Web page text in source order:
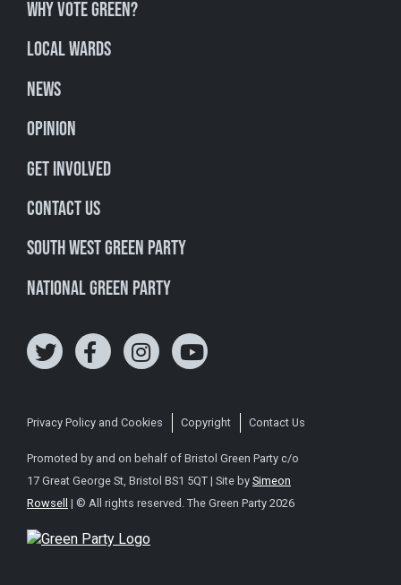
Why Vote Green?
Local Wards
News
Opinion
Get involved
Contact Us
South West Green Party
National Green Party
Privacy Policy and Cookies Copyright Contact Us
Promoted by and on behalf of Bristol Green Party c/o
17 Great George St, Bristol BS1 5QT | Site by Simeon
Rowsell | © All rights reserved. The Green Party 2026